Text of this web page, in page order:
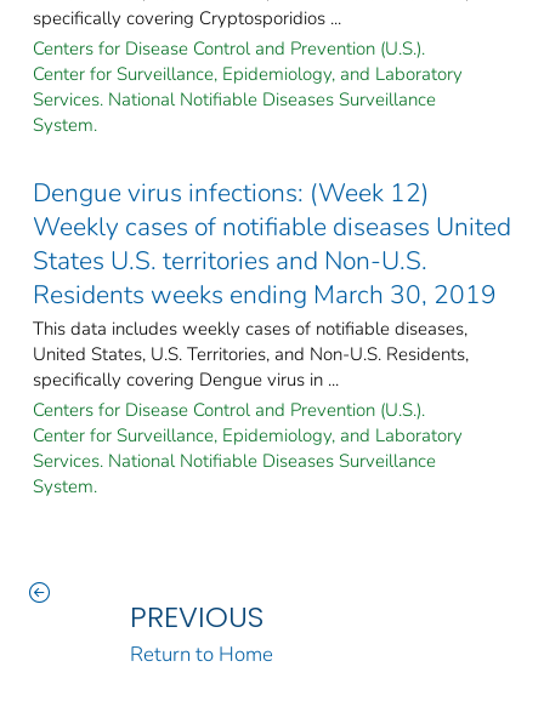
specifically covering Cryptosporidios ...
Centers for Disease Control and Prevention (U.S.).
Center for Surveillance, Epidemiology, and Laboratory
Services. National Notifiable Diseases Surveillance
System.
Dengue virus infections: (Week 12)
Weekly cases of notifiable diseases United
States U.S. territories and Non-U.S.
Residents weeks ending March 30, 2019
This data includes weekly cases of notifiable diseases,
United States, U.S. Territories, and Non-U.S. Residents,
specifically covering Dengue virus in ...
Centers for Disease Control and Prevention (U.S.).
Center for Surveillance, Epidemiology, and Laboratory
Services. National Notifiable Diseases Surveillance
System.
PREVIOUS
Return to Home